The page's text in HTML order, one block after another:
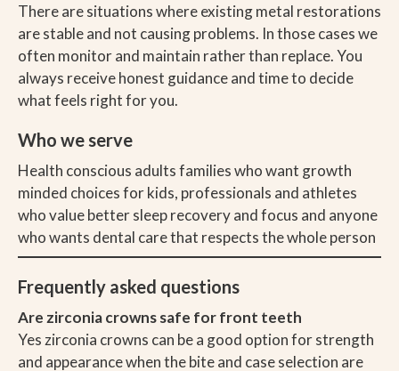
There are situations where existing metal restorations
are stable and not causing problems. In those cases we
often monitor and maintain rather than replace. You
always receive honest guidance and time to decide
what feels right for you.
Who we serve
Health conscious adults families who want growth
minded choices for kids, professionals and athletes
who value better sleep recovery and focus and anyone
who wants dental care that respects the whole person
Frequently asked questions
Are zirconia crowns safe for front teeth
Yes zirconia crowns can be a good option for strength
and appearance when the bite and case selection are